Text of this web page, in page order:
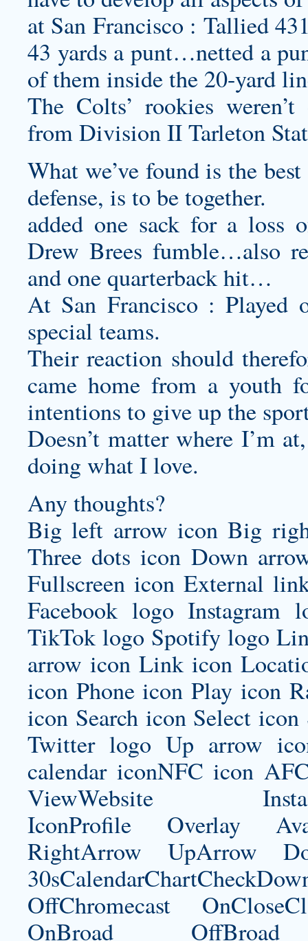
at San Francisco : Tallied
43 yards a punt…netted a
of them inside the 20-yard
The Colts’ rookies
from Division II Tarleton
What we’ve found is the
defense, is to be together.
added one sack for a loss
Drew Brees fumble…also
and one quarterback hit…
At San Francisco : Played
special teams.
Their reaction should
came home from a youth
intentions to give up the
Doesn’t matter where I’m
doing what I love.
Any thoughts?
Big left arrow icon Big
Three dots icon Down
Fullscreen icon External
Facebook logo Instagram
TikTok logo Spotify logo
arrow icon Link icon
icon Phone icon Play icon
icon Search icon Select
Twitter logo Up arrow
calendar iconNFC icon
ViewWebsite
IconProfile Overlay
RightArrow UpArrow
OffChromecast
OnBroad